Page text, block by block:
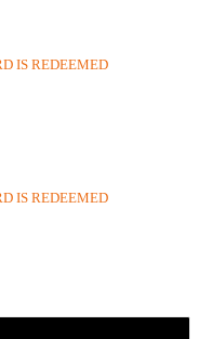
IS REDEEMED
IS REDEEMED